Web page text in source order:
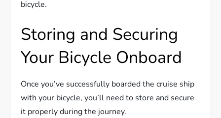
bicycle.
Storing and Securing
Your Bicycle Onboard
Once you’ve successfully boarded the cruise ship
with your bicycle, you’ll need to store and secure
it properly during the journey.